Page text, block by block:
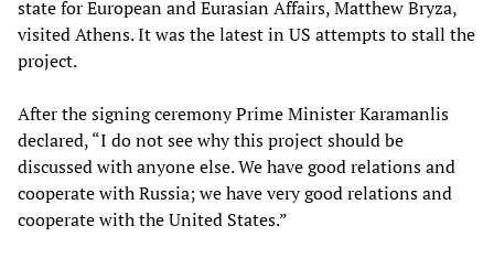
state for European and Eurasian Affairs, Matthew Bryza,
visited Athens. It was the latest in US attempts to stall the
project.
After the signing ceremony Prime Minister Karamanlis
declared, “I do not see why this project should be
discussed with anyone else. We have good relations and
cooperate with Russia; we have very good relations and
cooperate with the United States.”